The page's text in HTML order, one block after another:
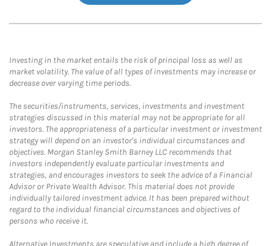
Investing in the market entails the risk of principal loss as well as
market volatility. The value of all types of investments may increase or
decrease over varying time periods.
The securities/instruments, services, investments and investment
strategies discussed in this material may not be appropriate for all
investors. The appropriateness of a particular investment or investment
strategy will depend on an investor's individual circumstances and
objectives. Morgan Stanley Smith Barney LLC recommends that
investors independently evaluate particular investments and
strategies, and encourages investors to seek the advice of a Financial
Advisor or Private Wealth Advisor. This material does not provide
individually tailored investment advice. It has been prepared without
regard to the individual financial circumstances and objectives of
persons who receive it.
Alternative Investments are speculative and include a high degree of